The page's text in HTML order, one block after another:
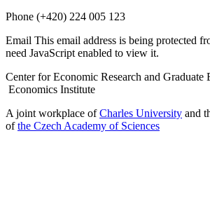
Phone (+420) 224 005 123
Email This email address is being protected
need JavaScript enabled to view it.
Center for Economic Research and Graduate
Economics Institute
A joint workplace ofCharles University and
ofthe Czech Academy of Sciences